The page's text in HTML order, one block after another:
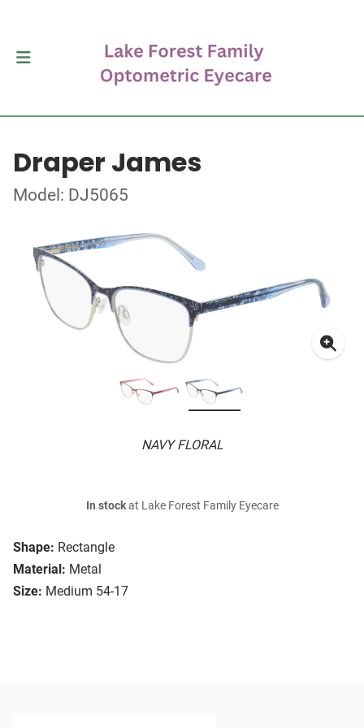
Draper James
Model: DJ5065
NAVY FLORAL
Shape: Rectangle
Material: Metal
Size: Medium 54-17
In stockat Lake Forest Family Eyecare